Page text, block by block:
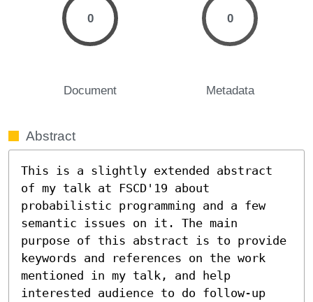
0
Document
0
Metadata
Abstract
This is a slightly extended abstract
of my talk at FSCD'19 about
probabilistic programming and a few
semantic issues on it. The main
purpose of this abstract is to provide
keywords and references on the work
mentioned in my talk, and help
interested audience to do follow-up